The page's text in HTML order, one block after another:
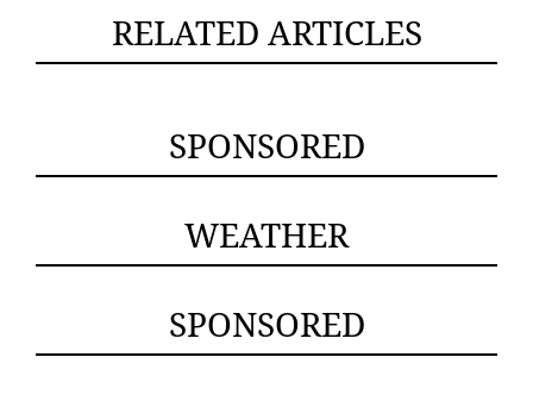
RELATED ARTICLES
SPONSORED
WEATHER
SPONSORED